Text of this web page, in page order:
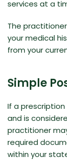
services at a
The
your medical
from your
Simple
If a
and is
practitioner
required
within your